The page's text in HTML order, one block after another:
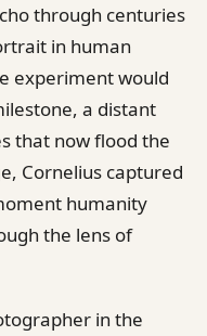
through centuries
in human
experiment would
a distant
that now flood the
Cornelius captured
humanity
the lens of
in the